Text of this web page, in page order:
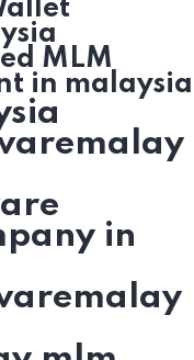
MLM
in malaysia
in